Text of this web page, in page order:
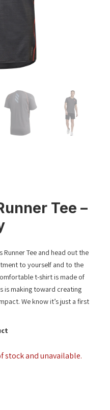
Tee –
Tee and head out the
to yourself and to the
t-shirt is made of
is making toward creating
We know it’s just a first
stock and unavailable.